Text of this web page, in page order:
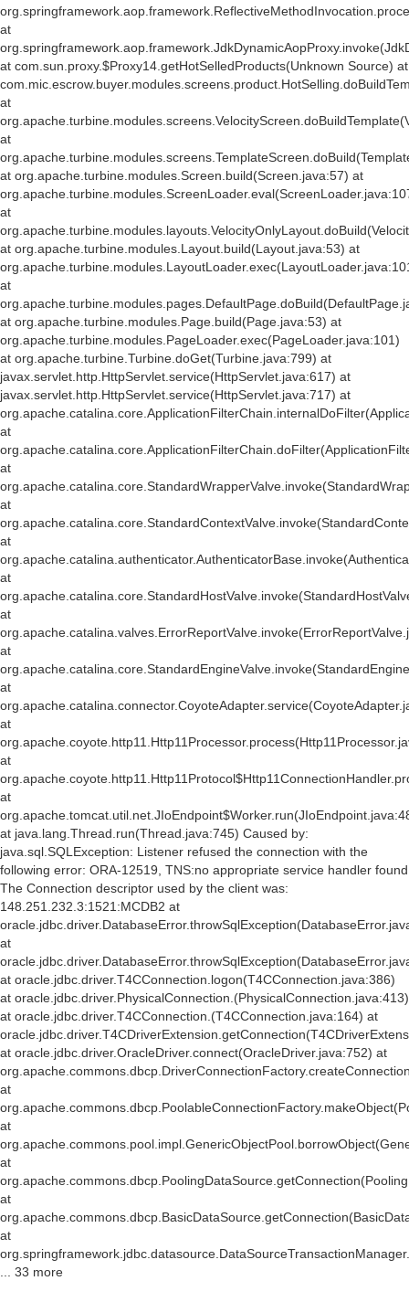
at
at com.sun.proxy.$Proxy14.getHotSelledProducts(Unknown Source) at
at
at
at org.apache.turbine.modules.Screen.build(Screen.java:57) at
at
at org.apache.turbine.modules.Layout.build(Layout.java:53) at
at
at org.apache.turbine.modules.Page.build(Page.java:53) at
org.apache.turbine.modules.PageLoader.exec(PageLoader.java:101)
at org.apache.turbine.Turbine.doGet(Turbine.java:799) at
javax.servlet.http.HttpServlet.service(HttpServlet.java:617) at
javax.servlet.http.HttpServlet.service(HttpServlet.java:717) at
at
at
at
at
at
at
at
at
at
at
at
at java.lang.Thread.run(Thread.java:745) Caused by:
java.sql.SQLException: Listener refused the connection with the
following error: ORA-12519, TNS:no appropriate service handler found
The Connection descriptor used by the client was:
148.251.232.3:1521:MCDB2 at
at
at oracle.jdbc.driver.T4CConnection.logon(T4CConnection.java:386)
at oracle.jdbc.driver.PhysicalConnection. (PhysicalConnection.java:413)
at oracle.jdbc.driver.T4CConnection. (T4CConnection.java:164) at
at oracle.jdbc.driver.OracleDriver.connect(OracleDriver.java:752) at
at
at
at
at
at
... 33 more